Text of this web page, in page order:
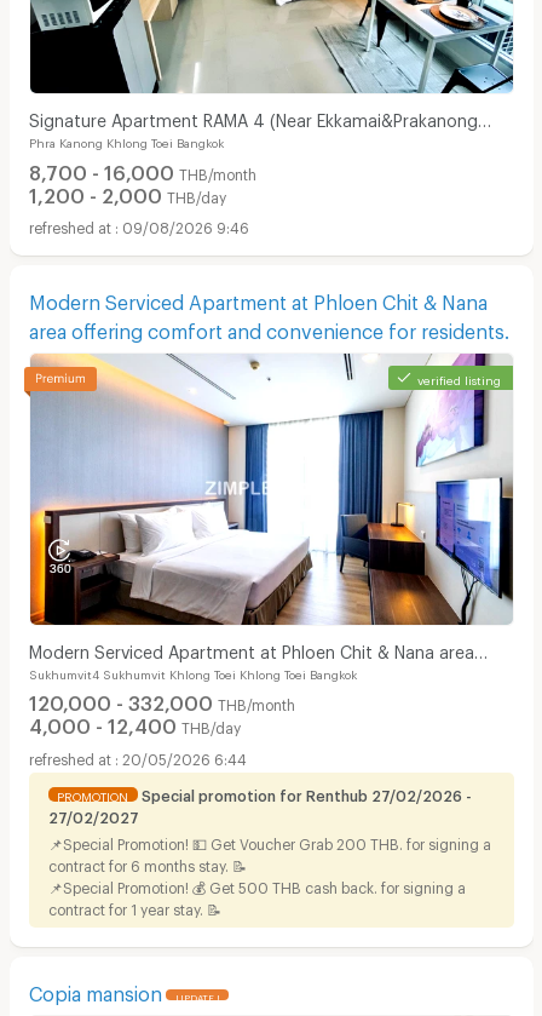
Signature Apartment RAMA 4 (Near Ekkamai&Prakanong
BTS / BJC / Maleenon / Gateway Ekkamai
Phra Kanong Khlong Toei Bangkok
8,700 - 16,000 THB/month
1,200 - 2,000 THB/day
09/08/2026 9:46
Modern Serviced Apartment at Phloen Chit & Nana
area offering comfort and convenience for residents.
verified listing
Modern Serviced Apartment at Phloen Chit & Nana area
offering comfort and convenience for residents.
Sukhumvit4 Sukhumvit Khlong Toei Khlong Toei Bangkok
120,000 - 332,000 THB/month
4,000 - 12,400 THB/day
20/05/2026 6:44
PROMOTION
Special promotion for Renthub 27/02/2026 -
27/02/2027
📌Special Promotion! 💵 Get Voucher Grab 200 THB. for signing a
contract for 6 months stay. 📝
📌Special Promotion! 💰 Get 500 THB cash back. for signing a
contract for 1 year stay. 📝
Copia mansion UPDATE !